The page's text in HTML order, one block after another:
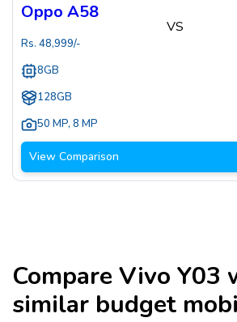
Oppo A58
Rs. 48,999/-
8GB
128GB
50 MP, 8 MP
VS
View Comparison
CompareVivo Y03
similar budget